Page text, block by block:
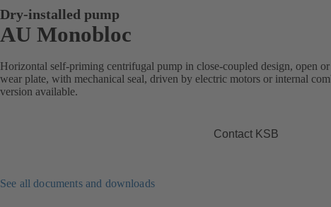
Dry-installed pump
AU Monobloc
Horizontal self-priming centrifugal pump in close-coupled design, open
wear plate, with mechanical seal, driven by electric motors or internal
version available.
Contact KSB
See all documents and downloads